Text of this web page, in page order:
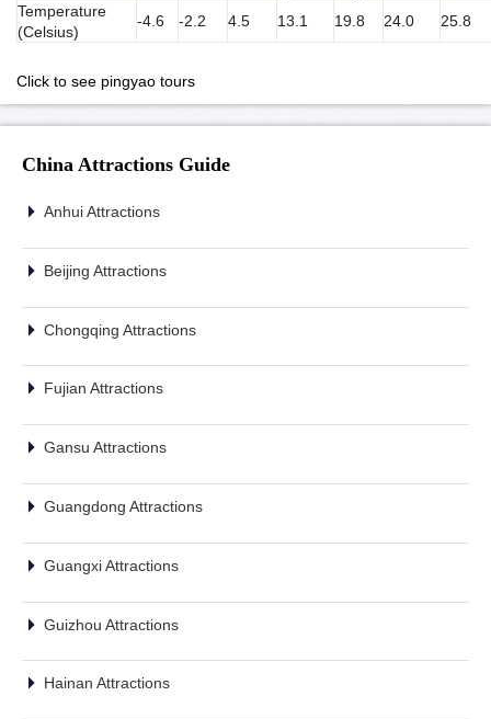
Temperature
(Celsius)
-4.6 -2.2 4.5 13.1 19.8 24.0 25.8
Click to see pingyao tours
China Attractions Guide
Anhui Attractions
Beijing Attractions
Chongqing Attractions
Fujian Attractions
Gansu Attractions
Guangdong Attractions
Guangxi Attractions
Guizhou Attractions
Hainan Attractions